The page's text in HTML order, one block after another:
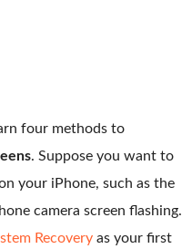
four methods to
. Suppose you want to
your iPhone, such as the
camera screen flashing.
Recovery as your first